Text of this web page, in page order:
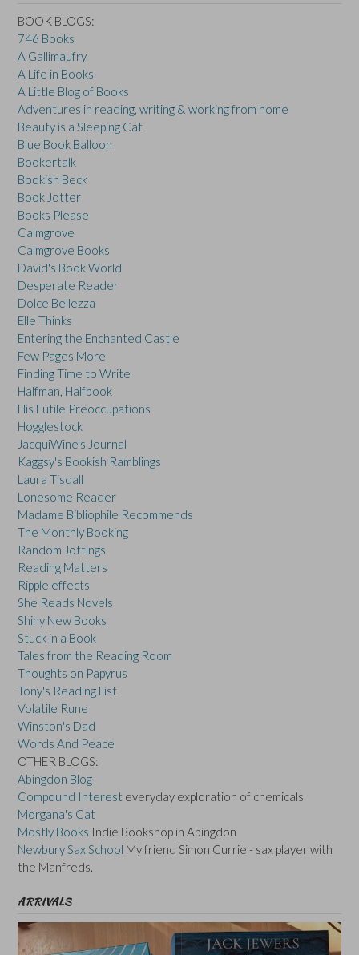
BOOK BLOGS:
746 Books
A Gallimaufry
A Life in Books
A Little Blog of Books
Adventures in reading, writing & working from home
Beauty is a Sleeping Cat
Blue Book Balloon
Bookertalk
Bookish Beck
Book Jotter
Books Please
Calmgrove
Calmgrove Books
David's Book World
Desperate Reader
Dolce Bellezza
Elle Thinks
Entering the Enchanted Castle
Few Pages More
Finding Time to Write
Halfman, Halfbook
His Futile Preoccupations
Hogglestock
JacquiWine's Journal
Kaggsy's Bookish Ramblings
Laura Tisdall
Lonesome Reader
Madame Bibliophile Recommends
The Monthly Booking
Random Jottings
Reading Matters
Ripple effects
She Reads Novels
Shiny New Books
Stuck in a Book
Tales from the Reading Room
Thoughts on Papyrus
Tony's Reading List
Volatile Rune
Winston's Dad
Words And Peace
OTHER BLOGS:
Abingdon Blog
Compound Interest everyday exploration of chemicals
Morgana's Cat
Mostly Books Indie Bookshop in Abingdon
Newbury Sax School My friend Simon Currie - sax player with
the Manfreds.
ARRIVALS